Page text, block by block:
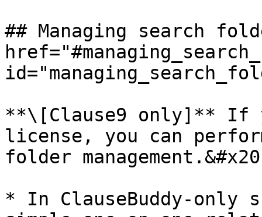
## Managing search
**\[Clause9 only]** If
license, you can
folder
* In ClauseBuddy-